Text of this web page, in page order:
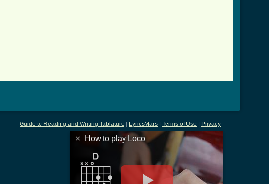
Guide to Reading and Writing Tablature LyricsMars Terms of Use Privacy
× How to play Loco